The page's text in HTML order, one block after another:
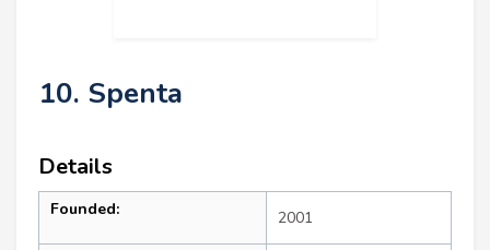
10. Spenta
Details
Founded: 2001